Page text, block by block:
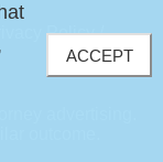
Policy
advertising.
ACCEPT